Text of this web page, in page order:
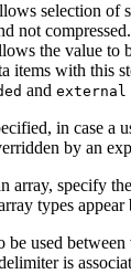
selection of
not compressed.
the value to
items with this
and external
in case a
by an
array, specify
types appear
used
is